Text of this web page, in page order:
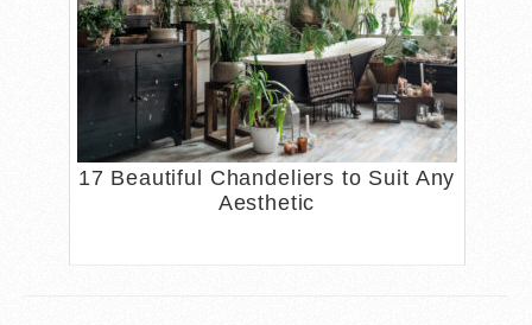
17 Beautiful Chandeliers to Suit Any
Aesthetic